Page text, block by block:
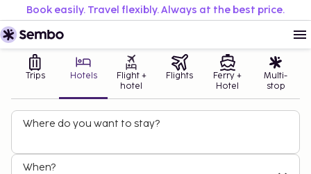
Book easily. Travel flexibly. Always at the best price.
Trips Hotels
Flight +
hotel
Flights
Ferry +
Hotel
Multi-
stop
Where do you want to stay?
When?